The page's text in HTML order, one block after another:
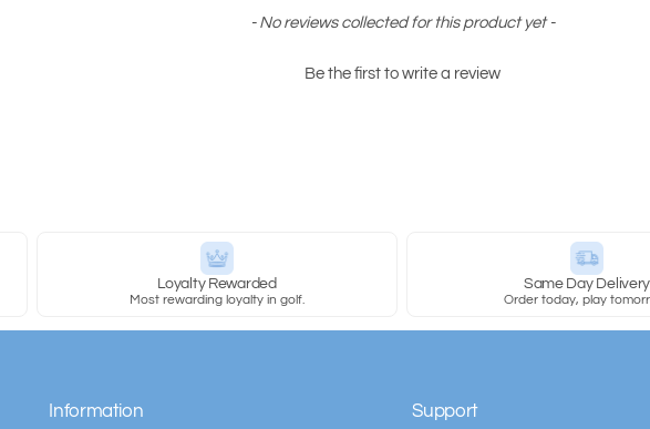
- No reviews collected for this product yet -
Be the first to write a review
Loyalty Rewarded
Most rewarding loyalty in golf.
Same Day Delivery
Order today, play
Information Support